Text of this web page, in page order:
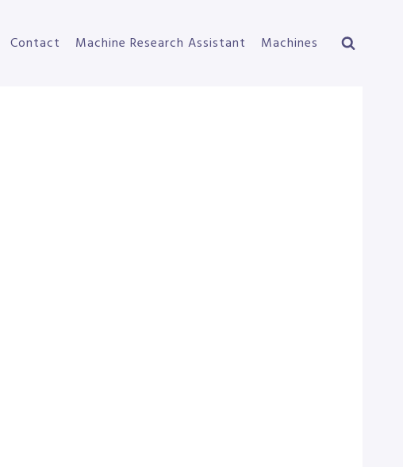
Contact Machine Research Assistant Machines